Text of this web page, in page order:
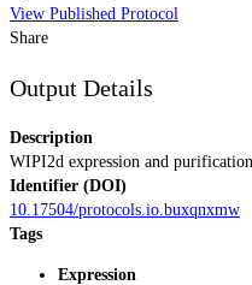
View Published Protocol
Share
Output Details
Description
WIPI2d expression and
Identifier (DOI)
10.17504/protocols.io.buxqnxmw
Tags
Expression